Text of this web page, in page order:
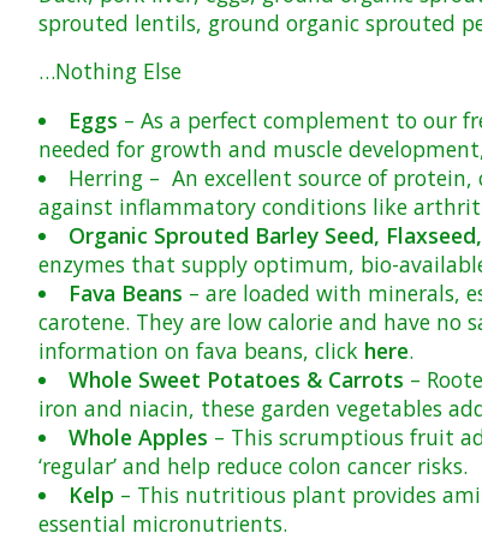
sprouted lentils, ground organic sprouted
…Nothing Else
Eggs – As a perfect complement to our
needed for growth and muscle
Herring– An excellent source of
against inflammatory conditions like
Organic Sprouted Barley Seed,
enzymes that supply optimum, bio-
Fava Beans – are loaded with minerals,
carotene. They are low calorie and have
information on fava beans, click here.
Whole Sweet Potatoes & Carrots –
iron and niacin, these garden vegetables
Whole Apples – This scrumptious fruit
‘regular’ and help reduce colon cancer risks.
Kelp – This nutritious plant provides
essential micronutrients.